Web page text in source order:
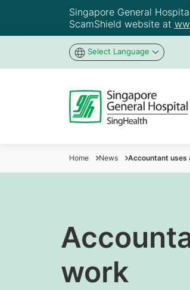
Singapore General
ScamShield website at
Select Language
Home News Accountant uses
work